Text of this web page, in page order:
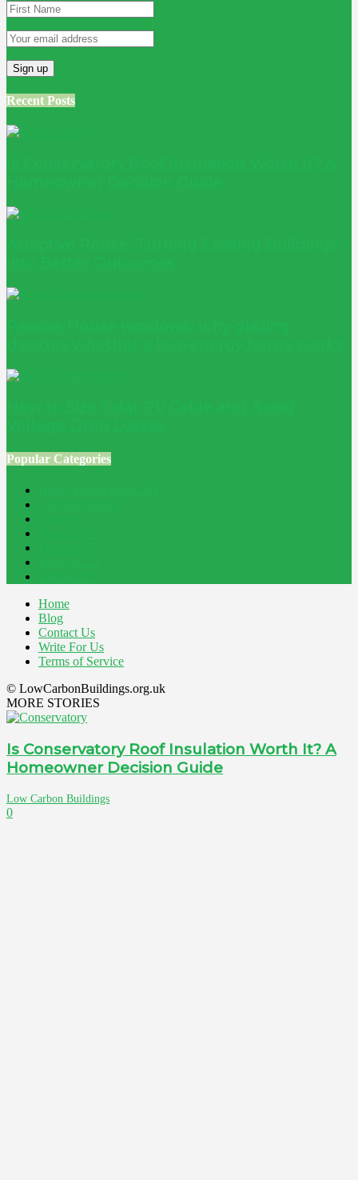
Recent Posts
Popular Categories
Home
Blog
Contact Us
Write For Us
Terms of Service
© LowCarbonBuildings.org.uk
MORE STORIES
Is Conservatory Roof Insulation Worth It? A
Homeowner Decision Guide
Low Carbon Buildings
0